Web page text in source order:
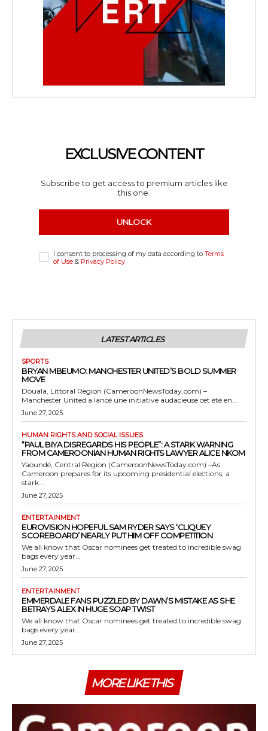
EXCLUSIVE CONTENT
Subscribe to get access to premium articles like
this one.
UNLOCK
I consent to processing of my data according to Terms
of Use & Privacy Policy
LATEST ARTICLES
SPORTS
BRYAN MBEUMO: MANCHESTER UNITED’S BOLD SUMMER
MOVE
Douala, Littoral Region (CameroonNewsToday.com) –
Manchester United a lancé une initiative audacieuse cet été en...
June 27, 2025
HUMAN RIGHTS AND SOCIAL ISSUES
“PAUL BIYA DISREGARDS HIS PEOPLE”: A STARK WARNING
FROM CAMEROONIAN HUMAN RIGHTS LAWYER ALICE NKOM
Yaoundé, Central Region (CameroonNewsToday.com) –As
Cameroon prepares for its upcoming presidential elections, a
stark...
June 27, 2025
ENTERTAINMENT
EUROVISION HOPEFUL SAM RYDER SAYS ‘CLIQUEY
SCOREBOARD’ NEARLY PUT HIM OFF COMPETITION
We all know that Oscar nominees get treated to incredible swag
bags every year...
June 27, 2025
ENTERTAINMENT
EMMERDALE FANS PUZZLED BY DAWN’S MISTAKE AS SHE
BETRAYS ALEX IN HUGE SOAP TWIST
We all know that Oscar nominees get treated to incredible swag
bags every year...
June 27, 2025
MORE LIKE THIS